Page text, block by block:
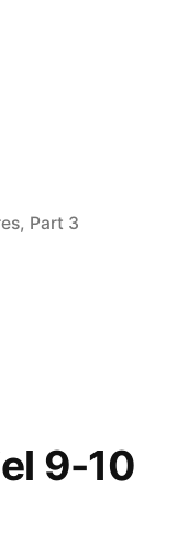
Part 3
9-10